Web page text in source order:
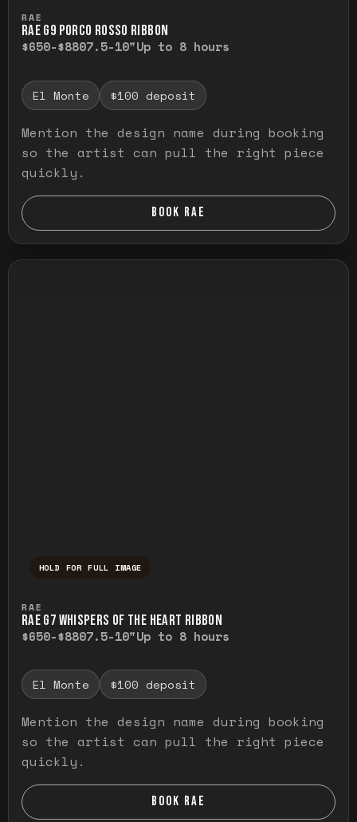
RAE
RAE G9 PORCO ROSSO RIBBON
$650-$8807.5-10"Up to 8 hours
El Monte $100 deposit
Mention the design name during booking
so the artist can pull the right piece
quickly.
BOOK RAE
HOLD FOR FULL IMAGE
RAE
RAE G7 WHISPERS OF THE HEART RIBBON
$650-$8807.5-10"Up to 8 hours
El Monte $100 deposit
Mention the design name during booking
so the artist can pull the right piece
quickly.
BOOK RAE